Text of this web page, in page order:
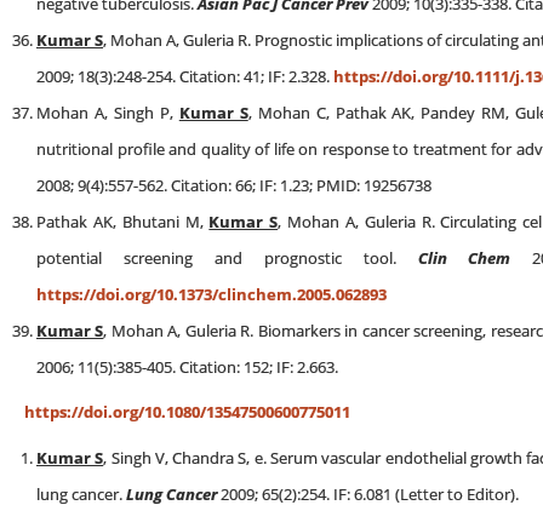
Kumar S, Mohan A, Guleria R. Prognostic implications of circulating
2009; 18(3):248-254. Citation: 41; IF: 2.328. https://doi.org/10.1111/
Mohan A, Singh P, Kumar S, Mohan C, Pathak AK, Pandey RM,
nutritional profile and quality of life on response to treatment for
2008; 9(4):557-562. Citation: 66; IF: 1.23; PMID: 19256738
Pathak AK, Bhutani M, Kumar S, Mohan A, Guleria R. Circulating
potential screening and prognostic tool. Clin Chem
https://doi.org/10.1373/clinchem.2005.062893
Kumar S, Mohan A, Guleria R. Biomarkers in cancer screening,
2006; 11(5):385-405. Citation: 152; IF: 2.663.
https://doi.org/10.1080/13547500600775011
Kumar S, Singh V, Chandra S, e. Serum vascular endothelial
lung cancer.Lung Cancer2009; 65(2):254. IF: 6.081 (Letter to Editor).